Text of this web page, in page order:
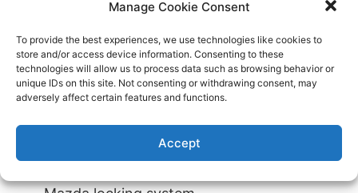
Manage Cookie Consent
To provide the best experiences, we use technologies like cookies to
store and/or access device information. Consenting to these
technologies will allow us to process data such as browsing behavior or
unique IDs on this site. Not consenting or withdrawing consent, may
adversely affect certain features and functions.
Accept
It would be best if you changed locks or re-
keying on your Mazda.
Your Mazda key is stuck in the ignition,
refuses to turn, or the push to start function
isn’t working.
You can’t get into the trunk of your Mazda